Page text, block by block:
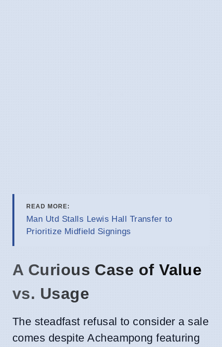
READ MORE:
Man Utd Stalls Lewis Hall Transfer to
Prioritize Midfield Signings
A Curious Case of Value
vs. Usage
The steadfast refusal to consider a sale
comes despite Acheampong featuring